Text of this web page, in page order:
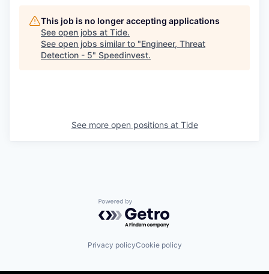
This job is no longer accepting applications
See open jobs at Tide.
See open jobs similar to "Engineer, Threat
Detection - 5" Speedinvest.
See more open positions at Tide
Powered by Getro.com
Privacy policyCookie policy